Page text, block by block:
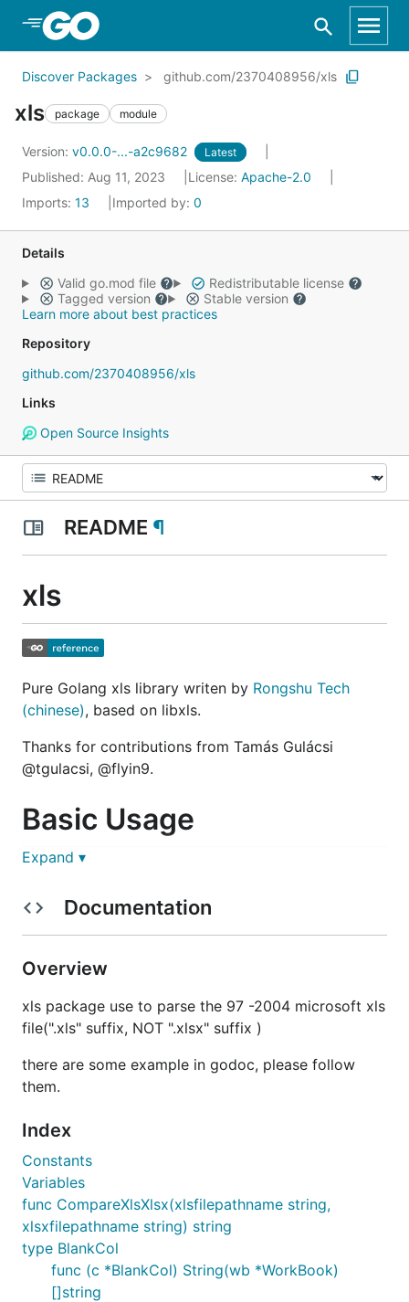
Skip to Main Content
Discover Packages github.com/2370408956/xls
xls package module
Version: v0.0.0-...-a2c9682 Latest
Published: Aug 11, 2023 License: Apache-2.0
Imports: 13 Imported by: 0
Details
Valid go.mod file
Redistributable license
Tagged version
Stable version
Learn more about best practices
Repository
github.com/2370408956/xls
Links
Open Source Insights
README ¶
xls
Pure Golang xls library writen by Rongshu Tech
(chinese), based on libxls.
Thanks for contributions from Tamás Gulácsi
@tgulacsi, @flyin9.
Basic Usage
UseOpenWithCloserfunction for open file and
use the return value closer for close file
UseOpenReader
code
Expand ▾
Documentation
Overview
xls package use to parse the 97 -2004 microsoft xls
file(".xls" suffix, NOT ".xlsx" suffix )
there are some example in godoc, please follow
them.
Index
Constants
Variables
func CompareXlsXlsx(xlsfilepathname string,
xlsxfilepathname string) string
type BlankCol
func (c *BlankCol) String(wb *WorkBook)
[]string